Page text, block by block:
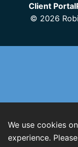
Client Portal
© 2026
We use cookies
experience.